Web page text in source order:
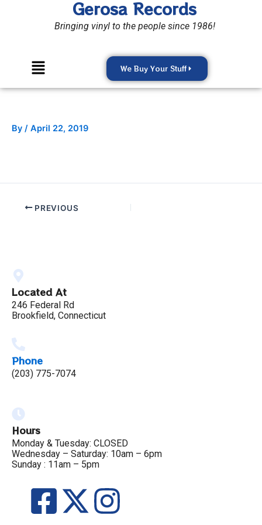
Gerosa Records
Bringing vinyl to the people since 1986!
Menu We Buy Your Stuff
By / April 22, 2019
PREVIOUS
Located At
246 Federal Rd
Brookfield, Connecticut
Phone
(203) 775-7074
Hours
Monday & Tuesday: CLOSED
Wednesday – Saturday: 10am – 6pm
Sunday : 11am – 5pm
F X I